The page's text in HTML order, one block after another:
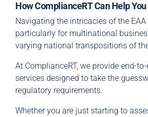
How ComplianceRT Can Help
Navigating the intricacies of the EAA
particularly for multinational
varying national transpositions of
At ComplianceRT, we provide end-
services designed to take the
regulatory requirements.
Whether you are just starting to